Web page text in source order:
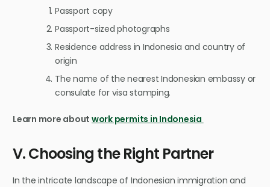
Passport copy
Passport-sized photographs
Residence address in Indonesia and country of
origin
The name of the nearest Indonesian embassy or
consulate for visa stamping.
Learn more about work permits in Indonesia
V. Choosing the Right Partner
In the intricate landscape of Indonesian immigration and